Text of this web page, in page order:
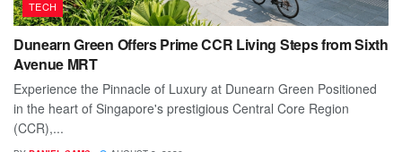
TECH
Dunearn Green Offers Prime CCR Living Steps from Sixth
Avenue MRT
Experience the Pinnacle of Luxury at Dunearn Green Positioned
in the heart of Singapore's prestigious Central Core Region
(CCR),...